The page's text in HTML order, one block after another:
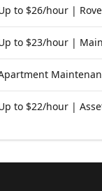
to $26/hour |
to $23/hour |
to $22/hour |